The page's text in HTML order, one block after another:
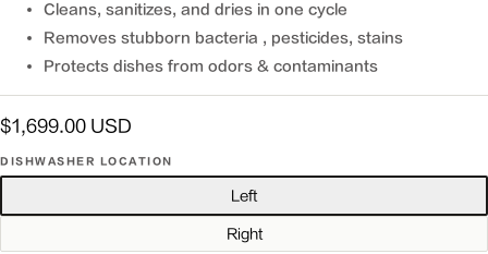
Cleans, sanitizes, and dries in one cycle
Removes stubborn bacteria , pesticides, stains
Protects dishes from odors & contaminants
Regular
price
$1,699.00 USD
DISHWASHER LOCATION
Left
Right